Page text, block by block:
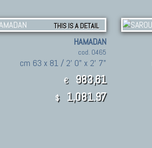
THIS IS A DETAIL
HAMADAN
cod. 0465
cm 63 x 81 / 2' 0" x 2' 7"
€ 983,61
$ 1,081.97